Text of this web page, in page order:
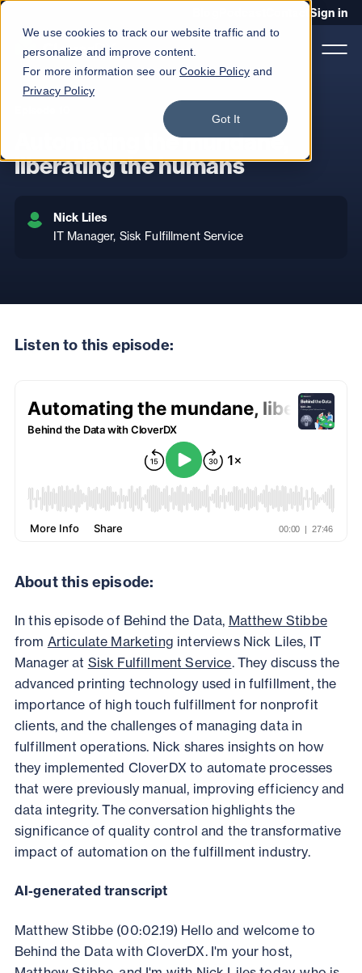
We use cookies to track our website traffic and to
personalize and improve content.
For more information see ourCookie Policyand
Privacy Policy
Got It
Sign in
Customers
Automating the mundane,
liberating the humans
Nick Liles
IT Manager, Sisk Fulfillment Service
Listen to this episode:
About this episode:
In this episode of Behind the Data, Matthew Stibbe
from Articulate Marketing interviews Nick Liles, IT
Manager at Sisk Fulfillment Service. They discuss the
advanced printing technology used in fulfillment, the
importance of high touch fulfillment for nonprofit
clients, and the challenges of managing data in
fulfillment operations. Nick shares insights on how
they implemented CloverDX to automate processes
that were previously manual, improving efficiency and
data integrity. The conversation highlights the
significance of quality control and the transformative
impact of automation on the fulfillment industry.
AI-generated transcript
Matthew Stibbe (00:02.19) Hello and welcome to
Behind the Data with CloverDX. I'm your host,